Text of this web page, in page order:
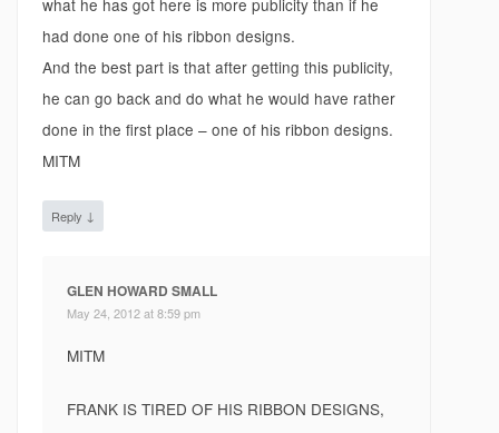
what he has got here is more publicity than if he
had done one of his ribbon designs.
And the best part is that after getting this publicity,
he can go back and do what he would have rather
done in the first place – one of his ribbon designs.
MITM
Reply ↓
GLEN HOWARD SMALL
May 24, 2012 at 8:59 pm
MITM
FRANK IS TIRED OF HIS RIBBON DESIGNS,